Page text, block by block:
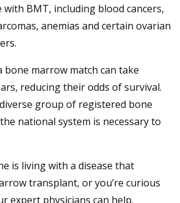
with BMT, including blood cancers,
anemias and certain ovarian
bone marrow match can take
reducing their odds of survival.
group of registered bone
national system is necessary to
is living with a disease that
transplant, or you’re curious
expert physicians can help.